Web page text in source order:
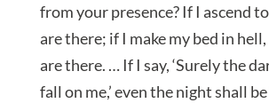
from your presence? If I ascend
are there; if I make my bed in
are there. … If I say, ‘Surely the
fall on me,’ even the night shall